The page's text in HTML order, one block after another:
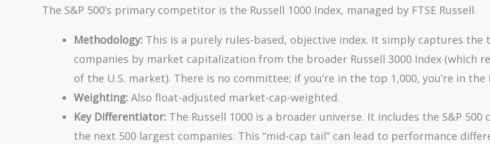
The S&P 500’s primary competitor is the Russell 1000 Index, managed by FTSE Russell.
Methodology: This is a purely rules-based, objective index. It simply captures the
companies by market capitalization from the broader Russell 3000 Index (which
of the U.S. market). There is no committee; if you’re in the top 1,000, you’re in the
Weighting: Also float-adjusted market-cap-weighted.
Key Differentiator: The Russell 1000 is a broader universe. It includes the S&P 500
the next 500 largest companies. This “mid-cap tail” can lead to performance